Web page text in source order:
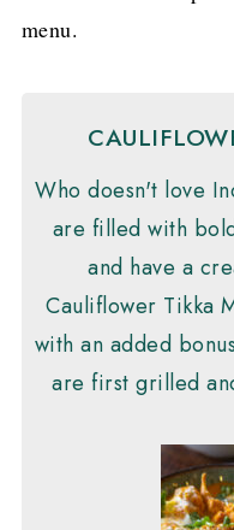
menu.
Who doesn't love
are filled with
and have a
Cauliflower Tikka
with an added
are first grilled